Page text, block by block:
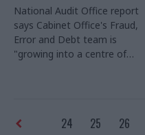
National Audit Office report
says Cabinet Office's Fraud,
Error and Debt team is
"growing into a centre of
public sector fraud
24 25 26